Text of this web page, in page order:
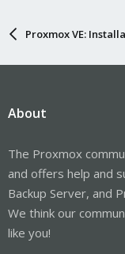
Proxmox VE:
About
The Proxmox
and offers help and
Backup Server, and
We think our
like you!